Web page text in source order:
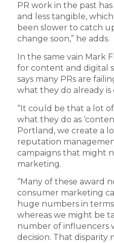
PR work in the past
and less tangible,
been slower to catch
change soon,” he adds.
In the same vain Mark
for content and digital
says many PRs are
what they do already
“It could be that a lot
what they do as
Portland, we create a
reputation
campaigns that might
marketing.
“Many of these award
consumer marketing
huge numbers in
whereas we might be
number of influencers
decision. That